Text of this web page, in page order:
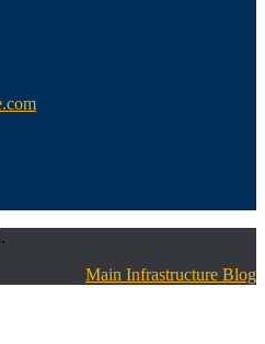
Main Infrastructure Blog